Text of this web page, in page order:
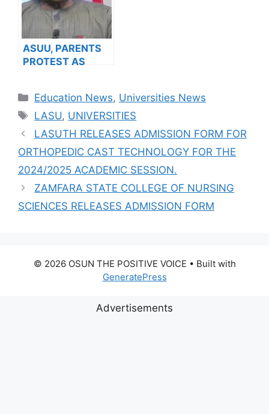
ASUU, PARENTS
PROTEST AS
Categories
Education News, Universities News
Tags
LASU, UNIVERSITIES
LASUTH RELEASES ADMISSION FORM FOR
ORTHOPEDIC CAST TECHNOLOGY FOR THE
2024/2025 ACADEMIC SESSION.
ZAMFARA STATE COLLEGE OF NURSING
SCIENCES RELEASES ADMISSION FORM
© 2026 OSUN THE POSITIVE VOICE • Built with
GeneratePress
Advertisements